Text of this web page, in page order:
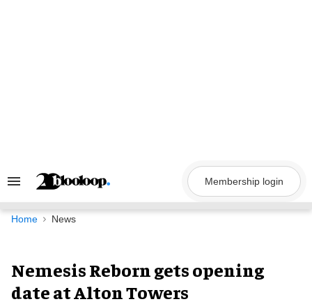
Search
Navigation
Membership login
Home News
Nemesis Reborn gets opening
date at Alton Towers